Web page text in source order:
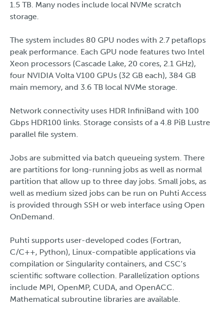
1.5 TB. Many nodes include local NVMe scratch
storage.
The system includes 80 GPU nodes with 2.7 petaflops
peak performance. Each GPU node features two Intel
Xeon processors (Cascade Lake, 20 cores, 2.1 GHz),
four NVIDIA Volta V100 GPUs (32 GB each), 384 GB
main memory, and 3.6 TB local NVMe storage.
Network connectivity uses HDR InfiniBand with 100
Gbps HDR100 links. Storage consists of a 4.8 PiB Lustre
parallel file system.
Jobs are submitted via batch queueing system. There
are partitions for long-running jobs as well as normal
partition that allow up to three day jobs. Small jobs, as
well as medium sized jobs can be run on Puhti Access
is provided through SSH or web interface using Open
OnDemand.
Puhti supports user-developed codes (Fortran,
C/C++, Python), Linux-compatible applications via
compilation or Singularity containers, and CSC’s
scientific software collection. Parallelization options
include MPI, OpenMP, CUDA, and OpenACC.
Mathematical subroutine libraries are available.